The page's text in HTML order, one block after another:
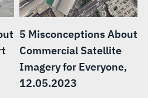
5 Misconceptions About
Commercial Satellite
Imagery for Everyone,
12.05.2023